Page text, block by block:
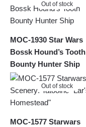
Out of stock
MOC-1930 Star Wars
Bossk Hound’s Tooth
Bounty Hunter Ship
Out of stock
MOC-1577 Starwars